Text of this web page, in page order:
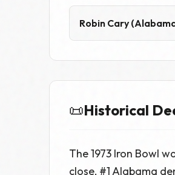
Robin Cary
📜Historical
The 1973 Iron Bowl
close, #1 Alabama